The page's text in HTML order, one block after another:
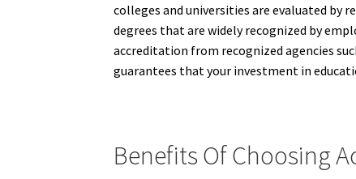
colleges and universities are evaluated by
degrees that are widely recognized by
accreditation from recognized agencies
guarantees that your investment in
Benefits Of Choosing